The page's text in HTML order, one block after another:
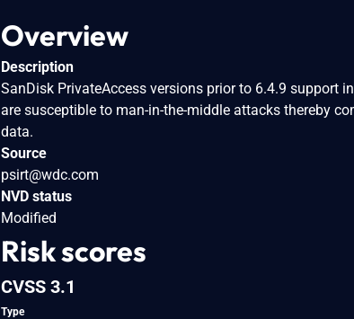
Overview
Description
SanDisk PrivateAccess versions prior to 6.4.9 support
are susceptible to man-in-the-middle attacks thereby
data.
Source
psirt@wdc.com
NVD status
Modified
Risk scores
CVSS 3.1
Type